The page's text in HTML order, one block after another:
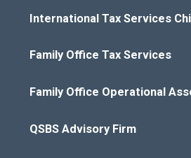
International Tax Services
Family Office Tax Services
Family Office Operational
QSBS Advisory Firm